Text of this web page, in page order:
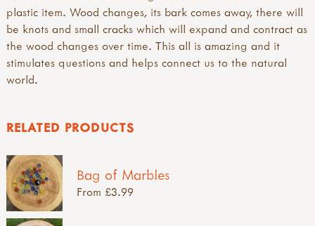
plastic item. Wood changes, its bark comes away, there will
be knots and small cracks which will expand and contract as
the wood changes over time. This all is amazing and it
stimulates questions and helps connect us to the natural
world.
RELATED PRODUCTS
Bag of Marbles
From £3.99